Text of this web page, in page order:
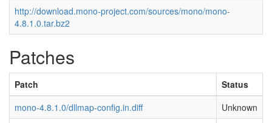
http://download.mono-project.com/sources/mono/mono-
4.8.1.0.tar.bz2
Patches
Patch
Status
mono-4.8.1.0/dllmap-config.in.diff
Unknown